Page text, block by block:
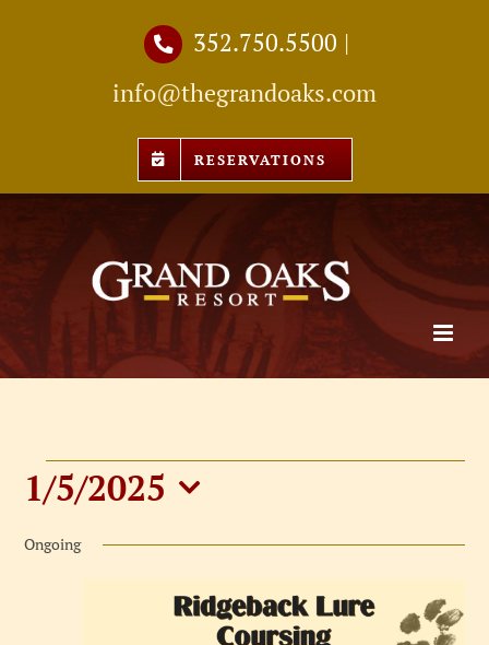
352.750.5500 |
info@thegrandoaks.com
RESERVATIONS
Events
for
January
1/5/2025
Select
date.
Ongoing